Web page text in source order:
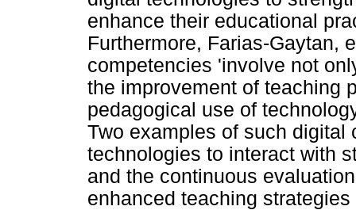
enhance their educational
Furthermore, Farias-Gaytan,
competencies 'involve not
the improvement of teaching
pedagogical use of
Two examples of such digital
technologies to interact with
and the continuous
enhanced teaching